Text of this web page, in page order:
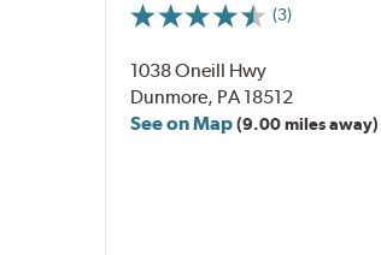
(3)
1038 Oneill Hwy
Dunmore, PA 18512
See on Map(9.00 miles away)